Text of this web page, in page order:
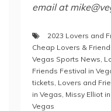
email at
2023 Lovers and
Cheap Lovers &
Vegas Sports News
Friends Festival in
tickets Lovers and
in Vegas Missy Elliot
Vegas